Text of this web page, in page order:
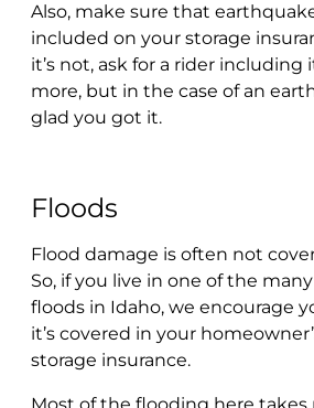
Also, make sure that
included on your storage
it’s not, ask for a rider including
more, but in the case of an
glad you got it.
Floods
Flood damage is often not
So, if you live in one of the
floods in Idaho, we encourage
it’s covered in your
storage insurance.